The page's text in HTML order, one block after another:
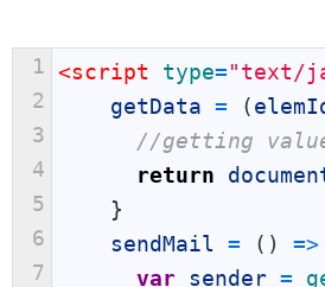
1
2
3
4
5
6
7
<script type="text/
getData = (
//getting
return
}
sendMail = ( ) =>
var sender =